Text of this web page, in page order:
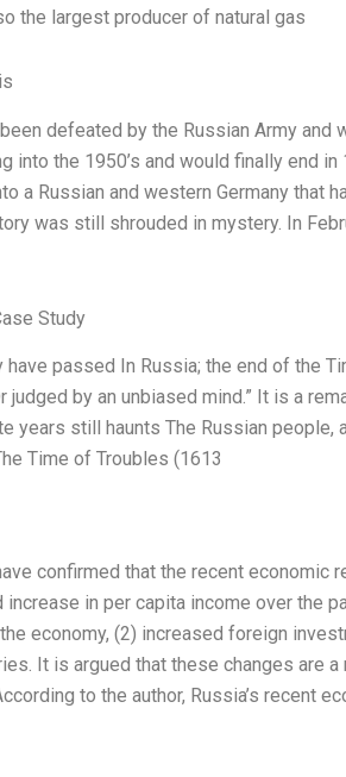
the largest producer of natural gas
defeated by the Russian Army and
into the 1950’s and would finally end
a Russian and western Germany that
was still shrouded in mystery. In
Study
have passed In Russia; the end of the
judged by an unbiased mind.” It is a
years still haunts The Russian
Time of Troubles (1613
confirmed that the recent economic
increase in per capita income over the
economy, (2) increased foreign
It is argued that these changes are
to the author, Russia’s recent